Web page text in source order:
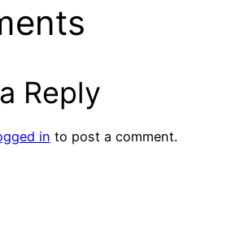
Reply
in to post a comment.